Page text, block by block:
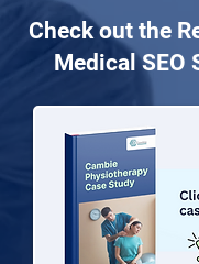
Check out the
Medical SEO